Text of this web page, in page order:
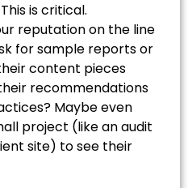
This is critical.
reputation on the line
for sample reports or
content pieces
recommendations
Maybe even
project (like an audit
site) to see their